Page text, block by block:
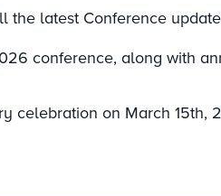
the latest Conference
conference, along with
celebration on March